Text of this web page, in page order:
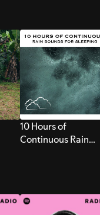
10 Hours of
Continuous Rain